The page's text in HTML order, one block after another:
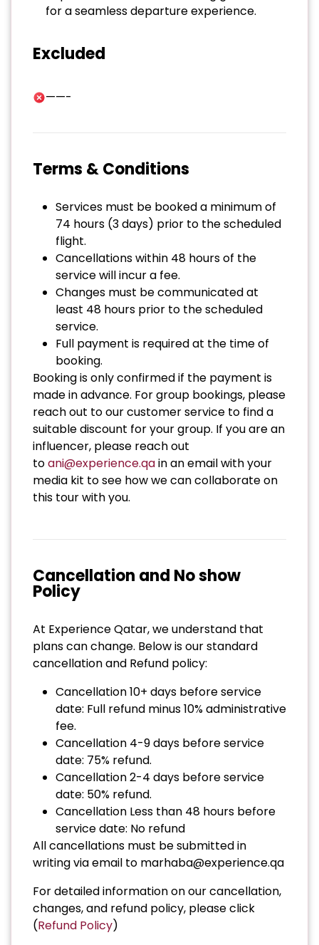
for a seamless departure experience.
Excluded
——-
Terms & Conditions
Services must be booked a minimum of
74 hours (3 days) prior to the scheduled
flight.
Cancellations within 48 hours of the
service will incur a fee.
Changes must be communicated at
least 48 hours prior to the scheduled
service.
Full payment is required at the time of
booking.
Booking is only confirmed if the payment is
made in advance. For group bookings, please
reach out to our customer service to find a
suitable discount for your group. If you are an
influencer, please reach out
toani@experience.qain an email with your
media kit to see how we can collaborate on
this tour with you.
Cancellation and No show
Policy
At Experience Qatar, we understand that
plans can change. Below is our standard
cancellation and Refund policy:
Cancellation 10+ days before service
date: Full refund minus 10% administrative
fee.
Cancellation 4-9 days before service
date: 75% refund.
Cancellation 2-4 days before service
date: 50% refund.
Cancellation Less than 48 hours before
service date: No refund
All cancellations must be submitted in
writing via email to marhaba@experience.qa
For detailed information on our cancellation,
changes, and refund policy, please click
(Refund Policy)